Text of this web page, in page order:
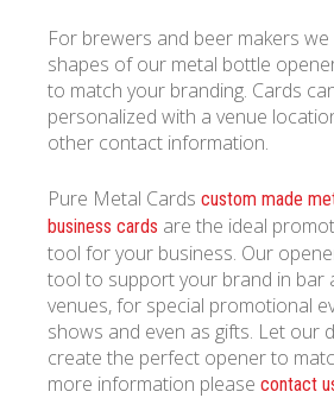
For brewers and beer makers
shapes of our metal bottle
to match your branding. Cards
personalized with a venue
other contact information.
Pure Metal Cards custom made
business cards are the ideal
tool for your business. Our
tool to support your brand in bar
venues, for special promotional
shows and even as gifts. Let our
create the perfect opener to
more information please contact